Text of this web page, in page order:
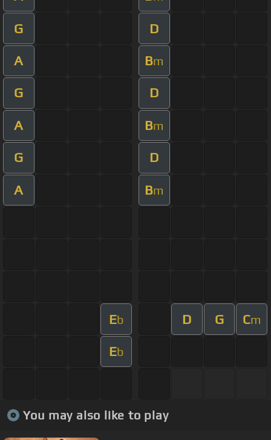
G D
A Bm
G D
A Bm
G D
A Bm
Eb D G Cm
Eb
You may also like to play